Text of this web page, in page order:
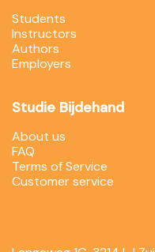
Students
Instructors
Authors
Employers
Studie Bijdehand
About us
FAQ
Terms of Service
Customer service